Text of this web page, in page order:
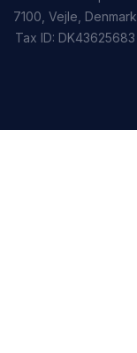
7100, Vejle, Denmark
Tax ID: DK43625683